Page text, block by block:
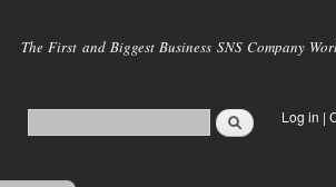
main
The First and Biggest Business SNS Company
Log in |